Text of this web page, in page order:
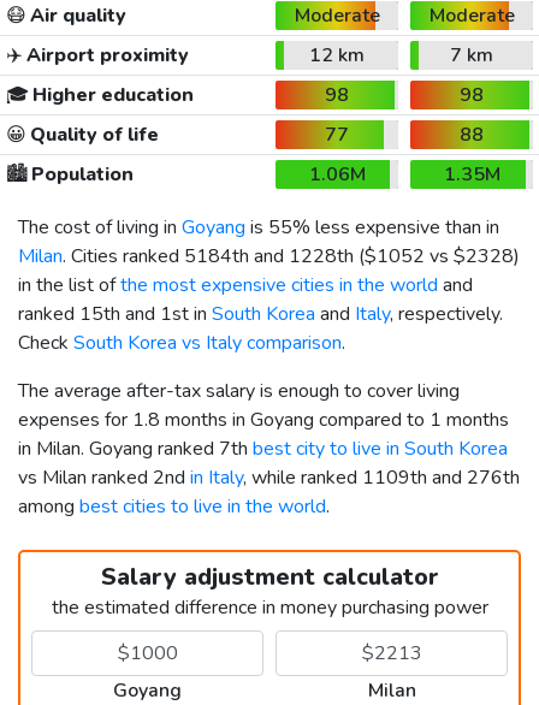
😷Air quality Moderate
Moderate
✈️Airport proximity 12 km
7 km
🎓 Higher education 98
98
😀 Quality of life 77
88
🏙️Population 1.06M
1.35M
The cost of living in Goyang is 55% less expensive than in
Milan. Cities ranked 5184th and 1228th ($1052 vs $2328)
in the list ofthe most expensive cities in the world and
ranked 15th and 1st in South Korea and Italy, respectively.
Check South Korea vs Italy comparison.
The average after-tax salary is enough to cover living
expenses for 1.8 months in Goyang compared to 1 months
in Milan. Goyang ranked 7th best city to live in South Korea
vs Milan ranked 2nd in Italy, while ranked 1109th and 276th
among best cities to live in the world.
Salary adjustment calculator
the estimated difference in money purchasing power
Goyang Milan